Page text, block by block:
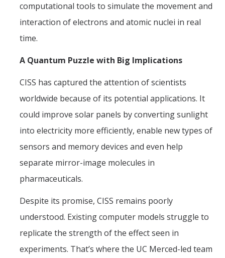
computational tools to simulate the movement and
interaction of electrons and atomic nuclei in real
time.
A Quantum Puzzle with Big Implications
CISS has captured the attention of scientists
worldwide because of its potential applications. It
could improve solar panels by converting sunlight
into electricity more efficiently, enable new types of
sensors and memory devices and even help
separate mirror-image molecules in
pharmaceuticals.
Despite its promise, CISS remains poorly
understood. Existing computer models struggle to
replicate the strength of the effect seen in
experiments. That’s where the UC Merced-led team